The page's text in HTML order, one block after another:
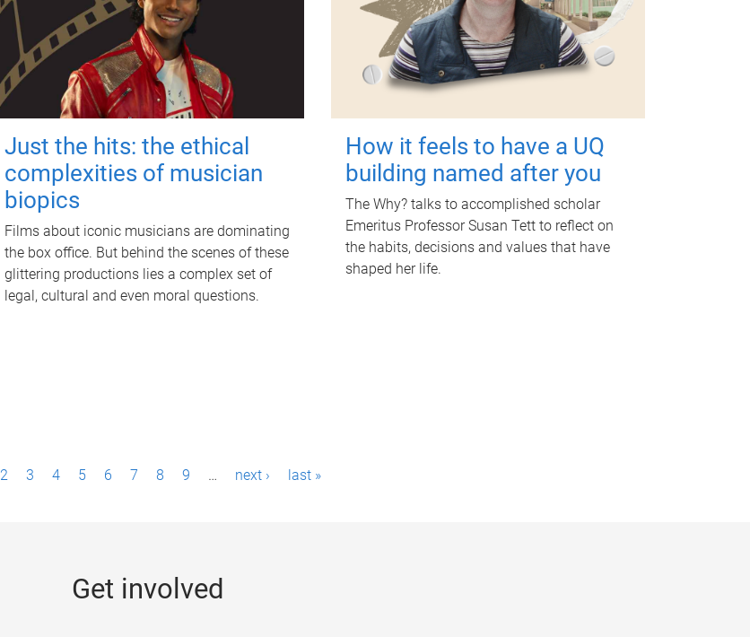
Just the hits: the ethical
complexities of musician
biopics
Films about iconic musicians are dominating
the box office. But behind the scenes of these
glittering productions lies a complex set of
legal, cultural and even moral questions.
How it feels to have a UQ
building named after you
The Why? talks to accomplished scholar
Emeritus Professor Susan Tett to reflect on
the habits, decisions and values that have
shaped her life.
2 3 4 5 6 7 8 9 … next › last »
Get involved